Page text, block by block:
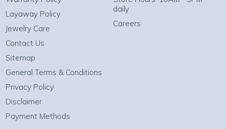
Layaway Policy
Jewelry Care
Contact Us
Sitemap
General Terms & Conditions
Privacy Policy
Disclaimer
Payment Methods
daily
Careers